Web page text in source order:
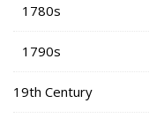
1780s
1790s
19th Century